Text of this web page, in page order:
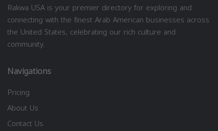
Rakwa USA is your premier directory for exploring and
connecting with the finest Arab American businesses across
the United States, celebrating our rich culture and
community.
Navigations
Pricing
About Us
Contact Us